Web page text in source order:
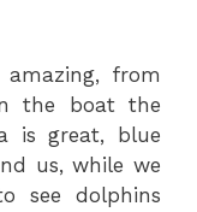
from
the boat the
is great, blue
us, while we
see dolphins